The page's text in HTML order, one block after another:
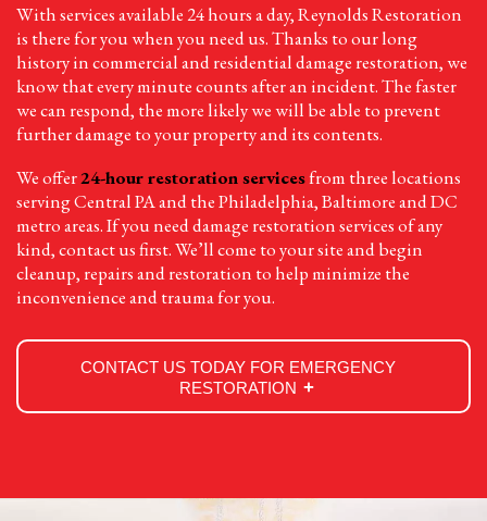
With services available 24 hours a day, Reynolds Restoration
is there for you when you need us. Thanks to our long
history in commercial and residential damage restoration, we
know that every minute counts after an incident. The faster
we can respond, the more likely we will be able to prevent
further damage to your property and its contents.
We offer24-hour restoration servicesfrom three locations
serving Central PA and the Philadelphia, Baltimore and DC
metro areas. If you need damage restoration services of any
kind, contact us first. We’ll come to your site and begin
cleanup, repairs and restoration to help minimize the
inconvenience and trauma for you.
CONTACT US TODAY FOR EMERGENCY
RESTORATION